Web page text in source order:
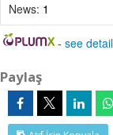
News: 1
-see
Paylaş